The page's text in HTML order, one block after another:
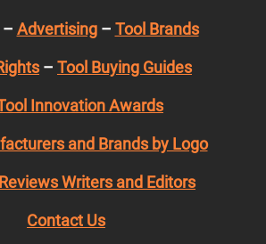
Advertising– Tool Brands
– Tool Buying Guides
Innovation Awards
and Brands by Logo
Writers and Editors
Contact Us